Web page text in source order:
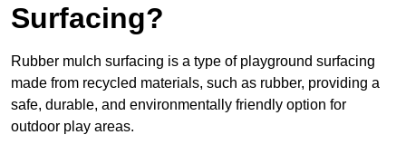
Surfacing?
Rubber mulch surfacing is a type of playground surfacing
made from recycled materials, such as rubber, providing a
safe, durable, and environmentally friendly option for
outdoor play areas.